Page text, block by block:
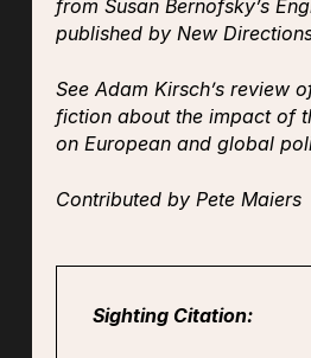
from Susan Bernofsky’s
published by New
See Adam Kirsch’s review
fiction about the impact of
on European and global
Contributed by Pete Maiers
Sighting Citation: